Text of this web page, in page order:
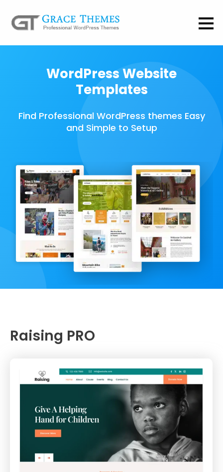
WordPress Website
Templates
Find Professional WordPress themes Easy
and Simple to Setup
Raising PRO